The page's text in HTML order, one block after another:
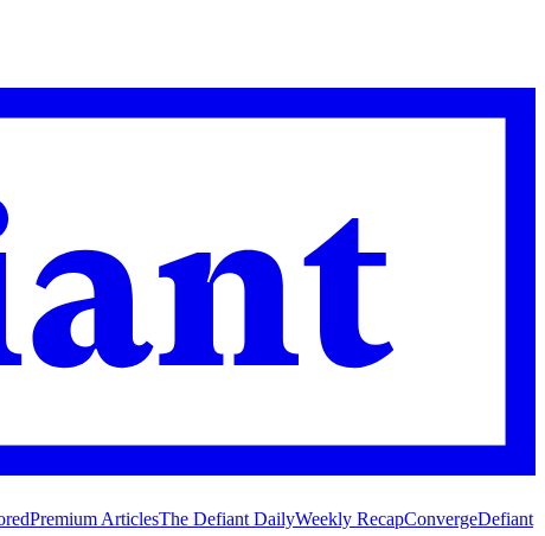
Premium ArticlesThe Defiant DailyWeekly RecapConvergeDefiant